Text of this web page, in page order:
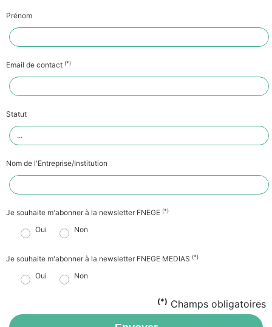
Prénom
Email de contact (*)
Statut
Nom de l'Entreprise/Institution
Je souhaite m'abonner à la newsletter FNEGE (*)
Oui Non
Je souhaite m'abonner à la newsletter FNEGE MEDIAS (*)
Oui Non
(*) Champs obligatoires